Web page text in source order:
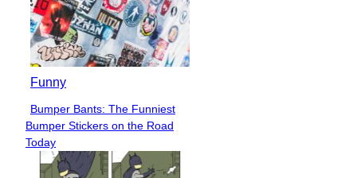
Funny
Section
Heading
Bumper Bants: The Funniest
Bumper Stickers on the Road
Today